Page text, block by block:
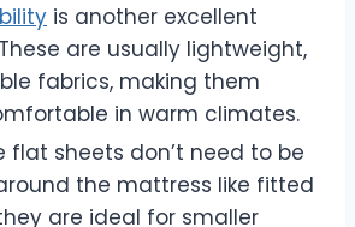
is another excellent
are usually lightweight,
fabrics, making them
in warm climates.
flat sheets don’t need to be
the mattress like fitted
are ideal for smaller